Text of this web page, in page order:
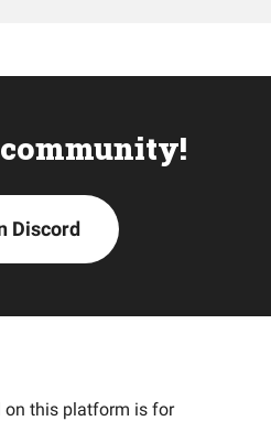
Discord
on this platform is for